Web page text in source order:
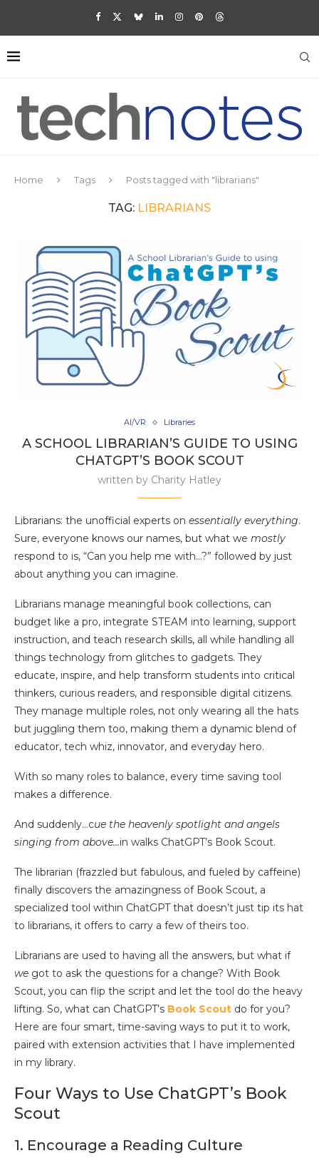
Home Tags Posts tagged with "librarians"
TAG: LIBRARIANS
AI/VR Libraries
A SCHOOL LIBRARIAN’S GUIDE TO USING
CHATGPT’S BOOK SCOUT
written by Charity Hatley
Librarians: the unofficial experts on essentially everything.
Sure, everyone knows our names, but what we mostly
respond to is, “Can you help me with…?” followed by just
about anything you can imagine.
Librarians manage meaningful book collections, can
budget like a pro, integrate STEAM into learning, support
instruction, and teach research skills, all while handling all
things technology from glitches to gadgets. They
educate, inspire, and help transform students into critical
thinkers, curious readers, and responsible digital citizens.
They manage multiple roles, not only wearing all the hats
but juggling them too, making them a dynamic blend of
educator, tech whiz, innovator, and everyday hero.
With so many roles to balance, every time saving tool
makes a difference.
And suddenly…cue the heavenly spotlight and angels
singing from above…in walks ChatGPT’s Book Scout.
The librarian (frazzled but fabulous, and fueled by caffeine)
finally discovers the amazingness of Book Scout, a
specialized tool within ChatGPT that doesn’t just tip its hat
to librarians, it offers to carry a few of theirs too.
Librarians are used to having all the answers, but what if
we got to ask the questions for a change? With Book
Scout, you can flip the script and let the tool do the heavy
lifting. So, what can ChatGPT’s Book Scout do for you?
Here are four smart, time-saving ways to put it to work,
paired with extension activities that I have implemented
in my library.
Four Ways to Use ChatGPT’s Book
Scout
1. Encourage a Reading Culture